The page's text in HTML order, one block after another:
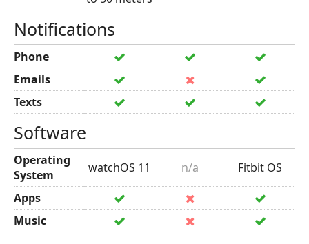
Notifications
Phone
Emails
Texts
Software
Operating
System
watchOS 11 n/a
Fitbit OS
Apps
Music